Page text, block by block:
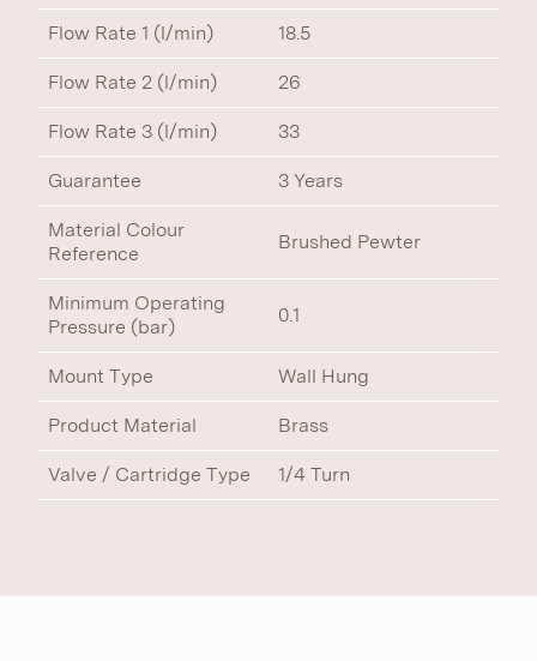
Flow Rate 1 (l/min) 18.5
Flow Rate 2 (l/min) 26
Flow Rate 3 (l/min) 33
Guarantee 3 Years
Material Colour
Reference
Brushed Pewter
Minimum Operating
Pressure (bar)
0.1
Mount Type Wall Hung
Product Material Brass
Valve / Cartridge Type 1/4 Turn